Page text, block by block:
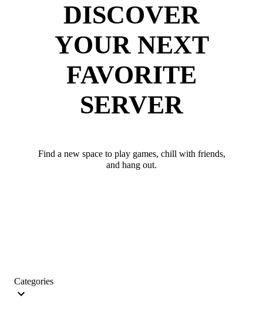
DISCOVER
YOUR NEXT
FAVORITE
SERVER
Find a new space to play games, chill with friends,
and hang out.
Categories